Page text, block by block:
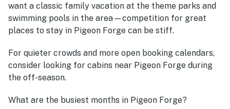
want a classic family vacation at the theme parks and
swimming pools in the area—competition for great
places to stay in Pigeon Forge can be stiff.
For quieter crowds and more open booking calendars,
consider looking for cabins near Pigeon Forge during
the off-season.
What are the busiest months in Pigeon Forge?